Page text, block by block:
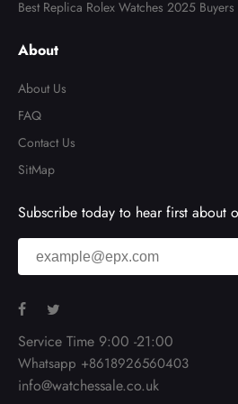
Best Replica Rolex Watches 2025
About
About Us
FAQ
Contact Us
SitMap
Subscribe today to hear first about
Service Time 9:00 -21:00
Whatsapp +8618926560403
info@watchessale.co.uk